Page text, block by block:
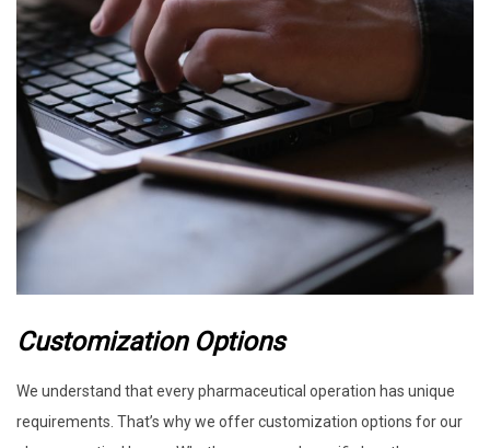
Customization Options
We understand that every pharmaceutical operation has unique
requirements. That’s why we offer customization options for our